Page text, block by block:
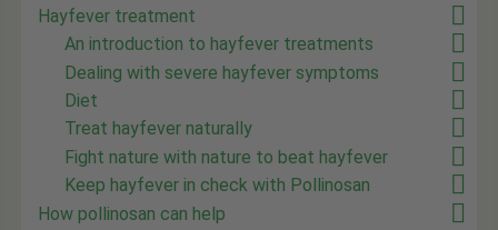
Hayfever treatment
An introduction to hayfever treatments
Dealing with severe hayfever symptoms
Diet
Treat hayfever naturally
Fight nature with nature to beat hayfever
Keep hayfever in check with Pollinosan
How pollinosan can help